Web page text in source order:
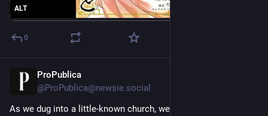
ALT
0
ProPublica
@ProPublica@newsie.social
As we dug into a little-known church, we started to see a